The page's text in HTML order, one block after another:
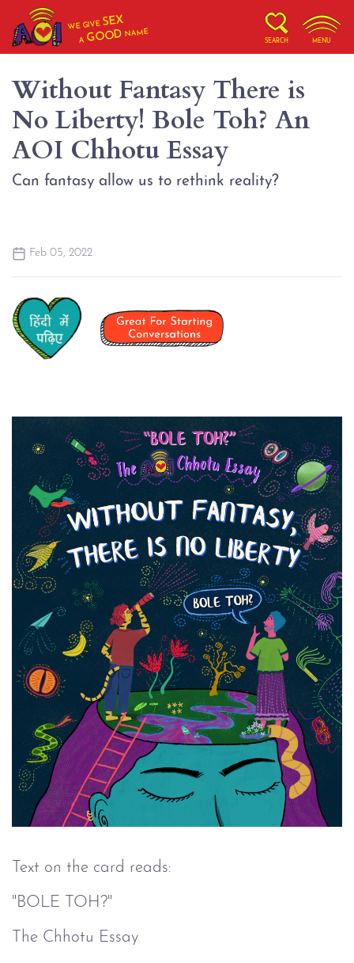
WE GIVESEX
AGOOD NAME
SEARCH MENU
Without Fantasy There is
No Liberty! Bole Toh? An
AOI Chhotu Essay
Can fantasy allow us to rethink reality?
Feb 05, 2022
Text on the card reads:
"BOLE TOH?"
The Chhotu Essay